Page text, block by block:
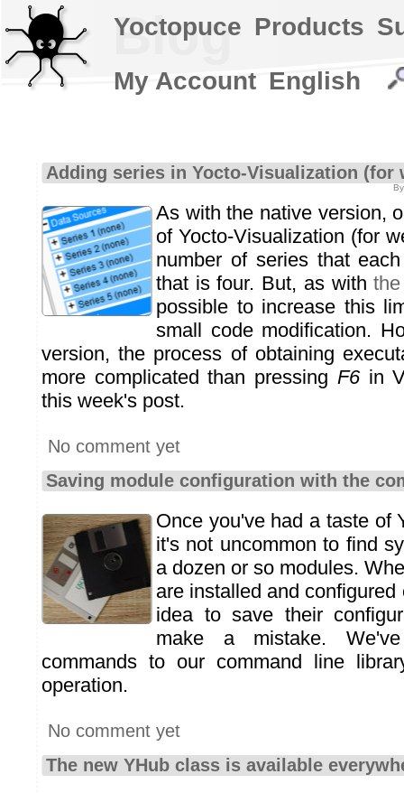
Blog
Adding series in Yocto-Visualization (for
As with the native version,
of Yocto-Visualization (for
number of series that
that is four. But, as with
possible to increase this
small code modification.
version, the process of obtaining
more complicated than pressing F6in
this week's post.
No comment yet
Saving module configuration with the
Once you've had a taste of
it's not uncommon to find
a dozen or so modules.
are installed and configured
idea to save their
make a mistake.
commands to our command line
operation.
No comment yet
The new YHub class is available
Yoctopuce Products
My Account English